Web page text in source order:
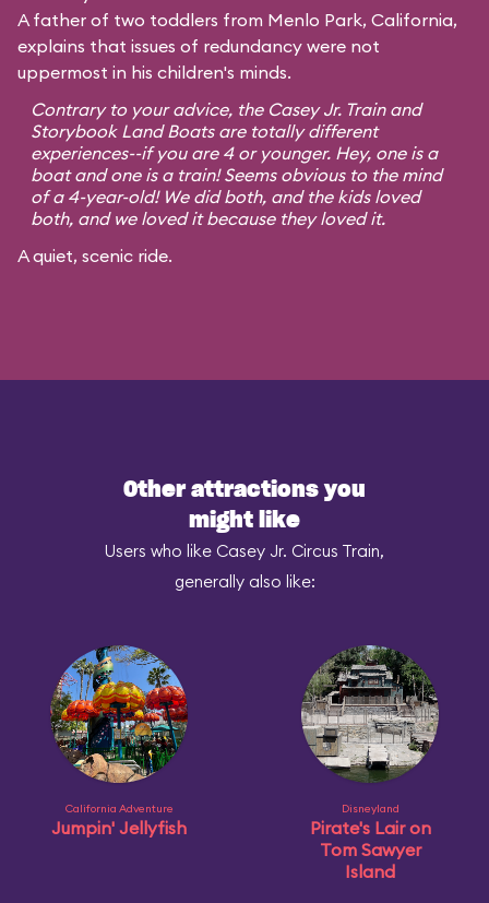
A father of two toddlers from Menlo Park, California,
explains that issues of redundancy were not
uppermost in his children's minds.
Contrary to your advice, the Casey Jr. Train and
Storybook Land Boats are totally different
experiences--if you are 4 or younger. Hey, one is a
boat and one is a train! Seems obvious to the mind
of a 4-year-old! We did both, and the kids loved
both, and we loved it because they loved it.
A quiet, scenic ride.
Other attractions you
might like
Users who like Casey Jr. Circus Train,
generally also like:
California Adventure
Jumpin' Jellyfish
Disneyland
Pirate's Lair on
Tom Sawyer
Island